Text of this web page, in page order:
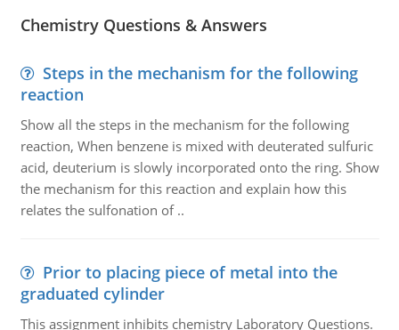
Chemistry Questions & Answers
Steps in the mechanism for the following
reaction
Show all the steps in the mechanism for the following
reaction, When benzene is mixed with deuterated sulfuric
acid, deuterium is slowly incorporated onto the ring. Show
the mechanism for this reaction and explain how this
relates the sulfonation of ..
Prior to placing piece of metal into the
graduated cylinder
This assignment inhibits chemistry Laboratory Questions.